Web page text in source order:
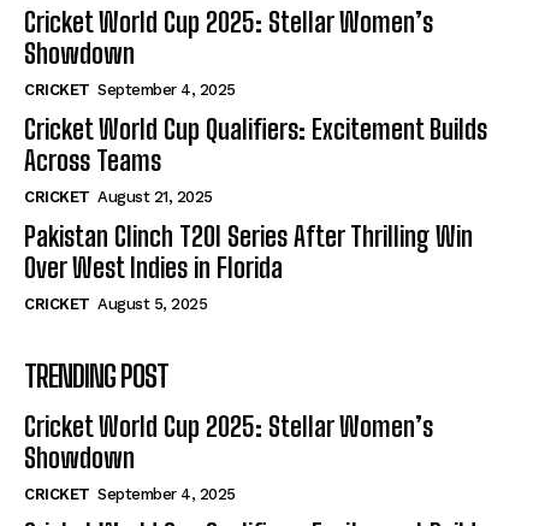
Cricket World Cup 2025: Stellar Women’s
Showdown
CRICKET September 4, 2025
Cricket World Cup Qualifiers: Excitement Builds
Across Teams
CRICKET August 21, 2025
Pakistan Clinch T20I Series After Thrilling Win
Over West Indies in Florida
CRICKET August 5, 2025
TRENDING POST
Cricket World Cup 2025: Stellar Women’s
Showdown
CRICKET September 4, 2025